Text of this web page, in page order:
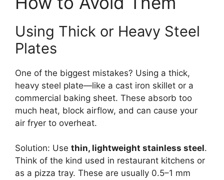
Using Thick or Heavy Steel
Plates
One of the biggest mistakes? Using a thick,
heavy steel plate—like a cast iron skillet or a
commercial baking sheet. These absorb too
much heat, block airflow, and can cause your
air fryer to overheat.
Solution: Use thin, lightweight stainless steel.
Think of the kind used in restaurant kitchens or
as a pizza tray. These are usually 0.5–1 mm